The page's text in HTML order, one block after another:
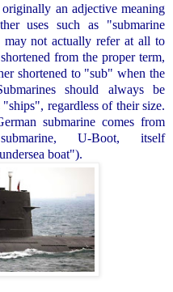
an adjective meaning
uses such as "submarine
not actually refer at all to
from the proper term,
shortened to "sub" when the
should always be
regardless of their size.
submarine comes from
U-Boot, itself
boat").